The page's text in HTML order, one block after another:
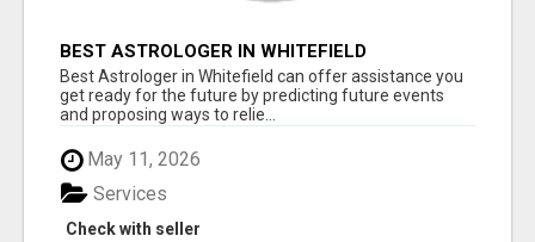
BEST ASTROLOGER IN WHITEFIELD
Best Astrologer in Whitefield can offer assistance you
get ready for the future by predicting future events
and proposing ways to relie...
May 11, 2026
Check with seller
Services